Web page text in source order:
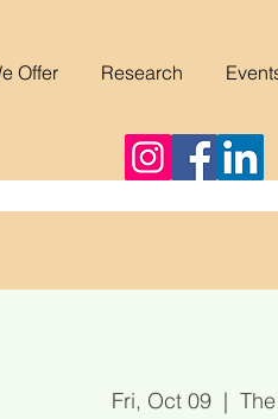
Offer Research
Fri, Oct 09
  |